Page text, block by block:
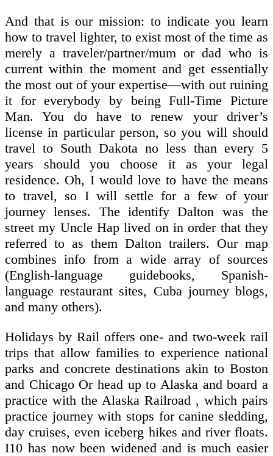
And that is our mission: to indicate you learn
how to travel lighter, to exist most of the time as
merely a traveler/partner/mum or dad who is
current within the moment and get essentially
the most out of your expertise—with out ruining
it for everybody by being Full-Time Picture
Man. You do have to renew your driver’s
license in particular person, so you will should
travel to South Dakota no less than every 5
years should you choose it as your legal
residence. Oh, I would love to have the means
to travel, so I will settle for a few of your
journey lenses. The identify Dalton was the
street my Uncle Hap lived on in order that they
referred to as them Dalton trailers. Our map
combines info from a wide array of sources
(English-language guidebooks, Spanish-
language restaurant sites, Cuba journey blogs,
and many others).
Holidays by Rail offers one- and two-week rail
trips that allow families to experience national
parks and concrete destinations akin to Boston
and Chicago Or head up to Alaska and board a
practice with the Alaska Railroad , which pairs
practice journey with stops for canine sledding,
day cruises, even iceberg hikes and river floats.
I10 has now been widened and is much easier